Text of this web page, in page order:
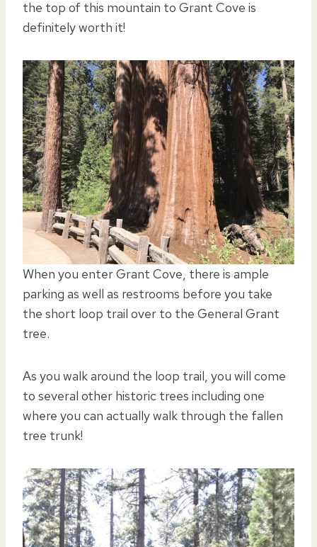
the top of this mountain to Grant Cove is
definitely worth it!
When you enter Grant Cove, there is ample
parking as well as restrooms before you take
the short loop trail over to the General Grant
tree.
As you walk around the loop trail, you will come
to several other historic trees including one
where you can actually walk through the fallen
tree trunk!